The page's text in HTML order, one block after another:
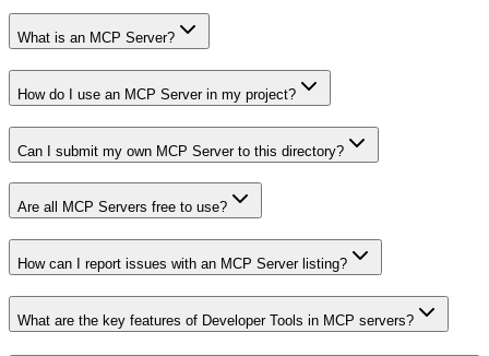
What is an MCP Server?
How do I use an MCP Server in my project?
Can I submit my own MCP Server to this directory?
Are all MCP Servers free to use?
How can I report issues with an MCP Server listing?
What are the key features of Developer Tools in MCP servers?